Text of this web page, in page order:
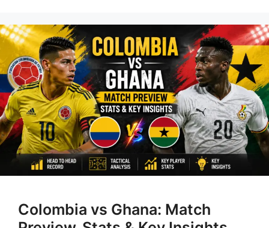
Colombia vs Ghana: Match